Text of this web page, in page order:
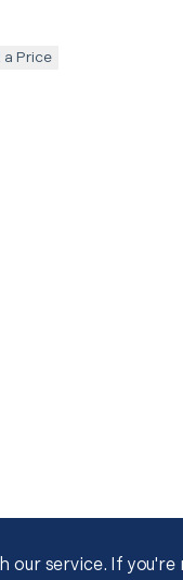
a Price
service. If you're